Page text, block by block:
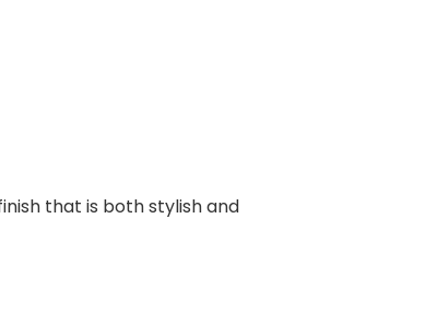
that is both stylish and